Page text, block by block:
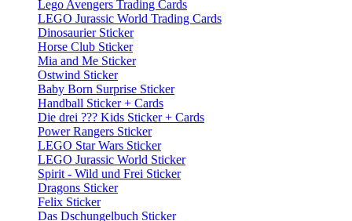
Lego Avengers Trading Cards
LEGO Jurassic World Trading Cards
Dinosaurier Sticker
Horse Club Sticker
Mia and Me Sticker
Ostwind Sticker
Baby Born Surprise Sticker
Handball Sticker + Cards
Die drei ??? Kids Sticker + Cards
Power Rangers Sticker
LEGO Star Wars Sticker
LEGO Jurassic World Sticker
Spirit - Wild und Frei Sticker
Dragons Sticker
Felix Sticker
Das Dschungelbuch Sticker